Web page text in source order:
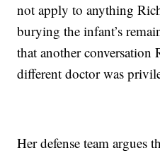
not apply to anything
burying the infant’s
that another conversation
different doctor was
Her defense team argues